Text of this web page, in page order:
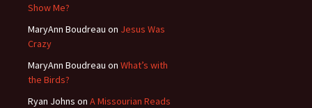
Show Me?
MaryAnn Boudreau on Jesus Was
Crazy
MaryAnn Boudreau on What’s with
the Birds?
Ryan Johns on A Missourian Reads